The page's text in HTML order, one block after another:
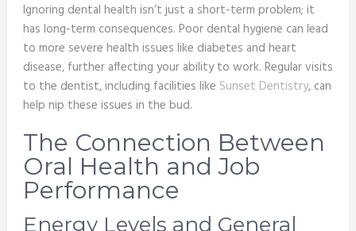
Ignoring dental health isn’t just a short-term problem; it
has long-term consequences. Poor dental hygiene can lead
to more severe health issues like diabetes and heart
disease, further affecting your ability to work. Regular visits
to the dentist, including facilities like Sunset Dentistry, can
help nip these issues in the bud.
The Connection Between
Oral Health and Job
Performance
Energy Levels and General